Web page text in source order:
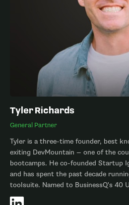
Tyler Richards
General Partner
Tyler is a three-time founder, best
exiting DevMountain — one of the
bootcamps. He co-founded Startup
and has spent the past decade
toolsuite. Named to BusinessQ's 40